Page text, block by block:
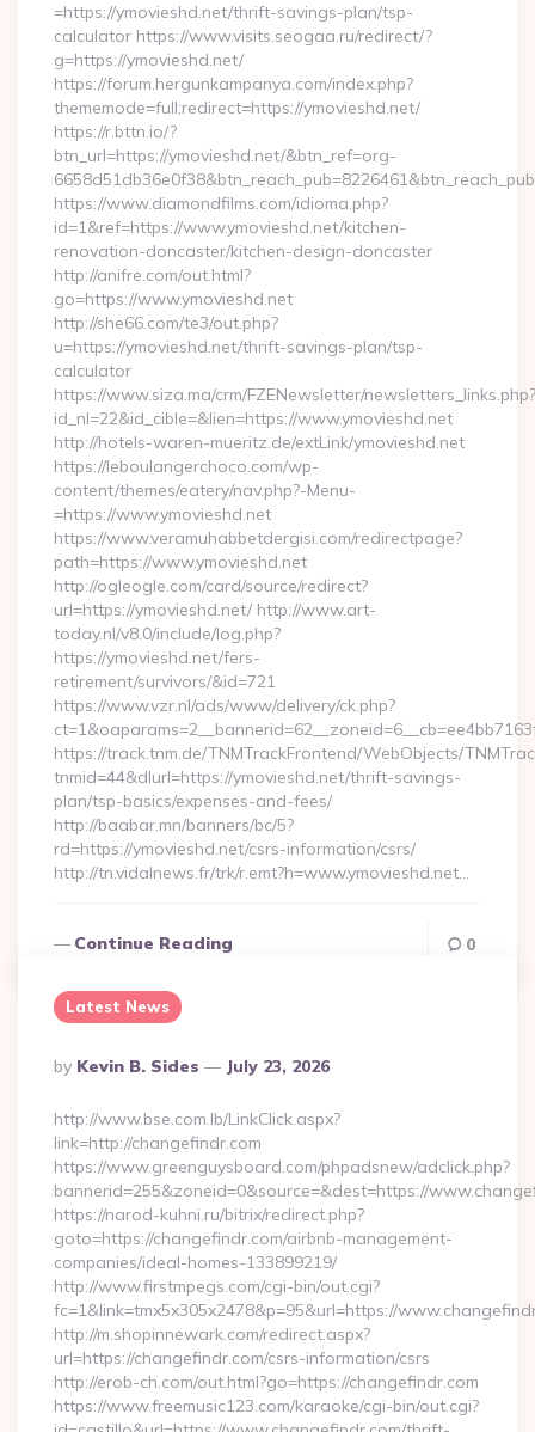
=https://ymovieshd.net/thrift-savings-plan/tsp-
calculator https://www.visits.seogaa.ru/redirect/?
g=https://ymovieshd.net/
https://forum.hergunkampanya.com/index.php?
thememode=full;redirect=https://ymovieshd.net/
https://r.bttn.io/?
btn_url=https://ymovieshd.net/&btn_ref=org-
https://www.diamondfilms.com/idioma.php?
id=1&ref=https://www.ymovieshd.net/kitchen-
renovation-doncaster/kitchen-design-doncaster
http://anifre.com/out.html?
go=https://www.ymovieshd.net
http://she66.com/te3/out.php?
u=https://ymovieshd.net/thrift-savings-plan/tsp-
calculator
https://www.siza.ma/crm/FZENewsletter/newsletters_links.php?
id_nl=22&id_cible=&lien=https://www.ymovieshd.net
http://hotels-waren-mueritz.de/extLink/ymovieshd.net
https://leboulangerchoco.com/wp-
content/themes/eatery/nav.php?-Menu-
=https://www.ymovieshd.net
https://www.veramuhabbetdergisi.com/redirectpage?
path=https://www.ymovieshd.net
http://ogleogle.com/card/source/redirect?
url=https://ymovieshd.net/ http://www.art-
today.nl/v8.0/include/log.php?
https://ymovieshd.net/fers-
retirement/survivors/&id=721
https://www.vzr.nl/ads/www/delivery/ck.php?
https://track.tnm.de/TNMTrackFrontend/WebObjects/
tnmid=44&dlurl=https://ymovieshd.net/thrift-savings-
plan/tsp-basics/expenses-and-fees/
http://baabar.mn/banners/bc/5?
rd=https://ymovieshd.net/csrs-information/csrs/
http://tn.vidalnews.fr/trk/r.emt?h=www.ymovieshd.net…
Continue Reading 0
Latest News
Posted
By
By Kevin B. Sides July 23, 2026
http://www.bse.com.lb/LinkClick.aspx?
link=http://changefindr.com
https://www.greenguysboard.com/phpadsnew/adclick.php?
bannerid=255&zoneid=0&source=&dest=https://
https://narod-kuhni.ru/bitrix/redirect.php?
goto=https://changefindr.com/airbnb-management-
companies/ideal-homes-133899219/
http://www.firstmpegs.com/cgi-bin/out.cgi?
fc=1&link=tmx5x305x2478&p=95&url=https://
http://m.shopinnewark.com/redirect.aspx?
url=https://changefindr.com/csrs-information/csrs
http://erob-ch.com/out.html?go=https://changefindr.com
https://www.freemusic123.com/karaoke/cgi-bin/out.cgi?